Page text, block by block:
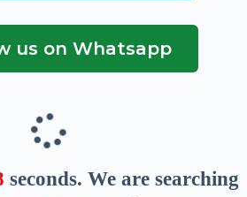
us on Whatsapp
seconds. We are searching